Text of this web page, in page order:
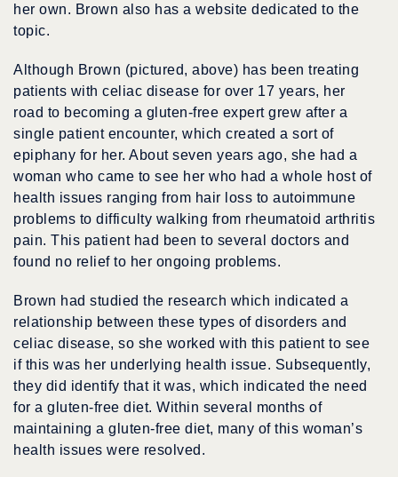
her own. Brown also has a website dedicated to the
topic.
Although Brown (pictured, above) has been treating
patients with celiac disease for over 17 years, her
road to becoming a gluten-free expert grew after a
single patient encounter, which created a sort of
epiphany for her. About seven years ago, she had a
woman who came to see her who had a whole host of
health issues ranging from hair loss to autoimmune
problems to difficulty walking from rheumatoid arthritis
pain. This patient had been to several doctors and
found no relief to her ongoing problems.
Brown had studied the research which indicated a
relationship between these types of disorders and
celiac disease, so she worked with this patient to see
if this was her underlying health issue. Subsequently,
they did identify that it was, which indicated the need
for a gluten-free diet. Within several months of
maintaining a gluten-free diet, many of this woman’s
health issues were resolved.